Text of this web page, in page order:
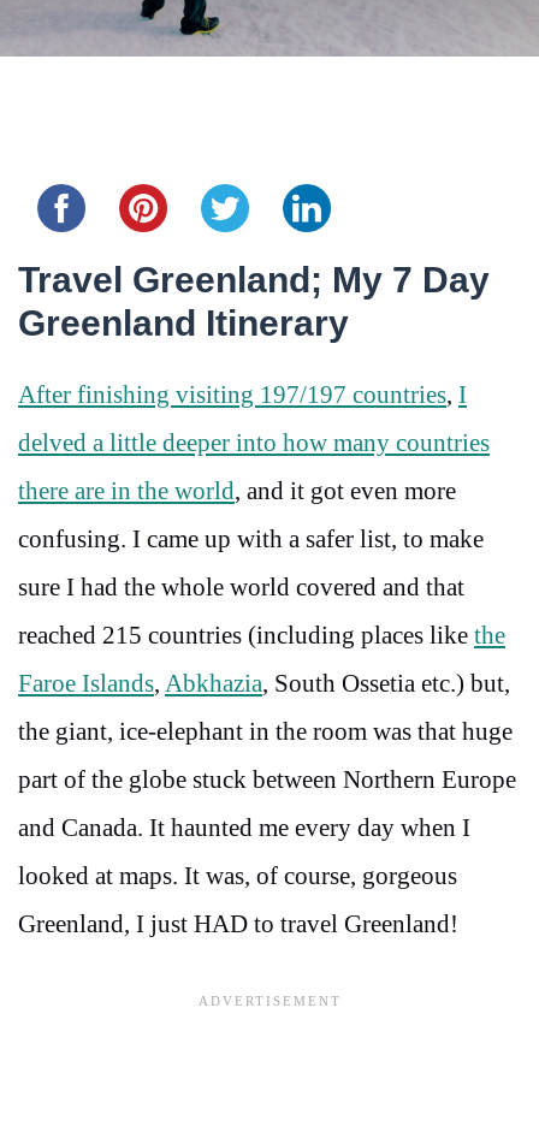
Travel Greenland; My 7 Day
Greenland Itinerary
After finishing visiting 197/197 countries, I
delved a little deeper into how many countries
there are in the world, and it got even more
confusing. I came up with a safer list, to make
sure I had the whole world covered and that
reached 215 countries (including places like the
Faroe Islands, Abkhazia, South Ossetia etc.) but,
the giant, ice-elephant in the room was that huge
part of the globe stuck between Northern Europe
and Canada. It haunted me every day when I
looked at maps. It was, of course, gorgeous
Greenland, I just HAD to travel Greenland!